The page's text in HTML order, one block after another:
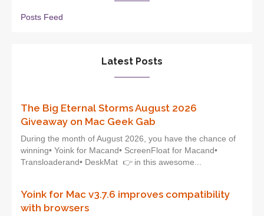
Posts Feed
Latest Posts
The Big Eternal Storms August 2026
Giveaway on Mac Geek Gab
During the month of August 2026, you have the chance of
winning• Yoink for Macand• ScreenFloat for Macand•
Transloaderand• DeskMat 👉 in this awesome...
Yoink for Mac v3.7.6 improves compatibility
with browsers